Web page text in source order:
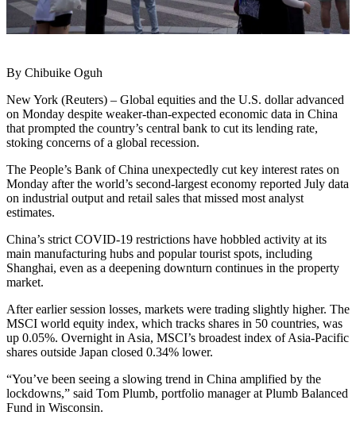
By Chibuike Oguh
New York (Reuters) – Global equities and the U.S. dollar advanced
on Monday despite weaker-than-expected economic data in China
that prompted the country’s central bank to cut its lending rate,
stoking concerns of a global recession.
The People’s Bank of China unexpectedly cut key interest rates on
Monday after the world’s second-largest economy reported July data
on industrial output and retail sales that missed most analyst
estimates.
China’s strict COVID-19 restrictions have hobbled activity at its
main manufacturing hubs and popular tourist spots, including
Shanghai, even as a deepening downturn continues in the property
market.
After earlier session losses, markets were trading slightly higher. The
MSCI world equity index, which tracks shares in 50 countries, was
up 0.05%. Overnight in Asia, MSCI’s broadest index of Asia-Pacific
shares outside Japan closed 0.34% lower.
“You’ve been seeing a slowing trend in China amplified by the
lockdowns,” said Tom Plumb, portfolio manager at Plumb Balanced
Fund in Wisconsin.